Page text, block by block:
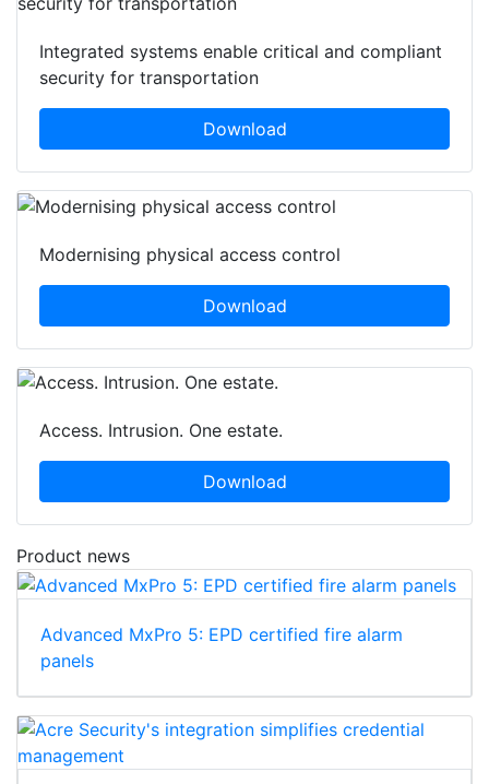
Integrated systems enable critical and compliant
security for transportation
Download
Modernising physical access control
Download
Access. Intrusion. One estate.
Download
Product news
Advanced MxPro 5: EPD certified fire alarm
panels